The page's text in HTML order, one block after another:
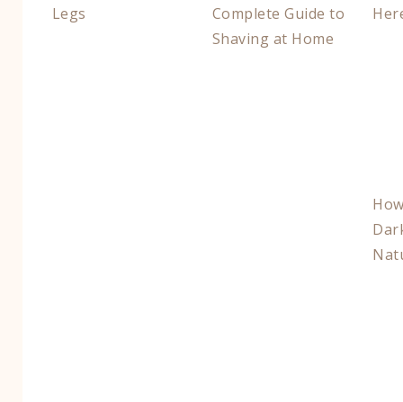
Legs
Complete Guide to
Shaving at Home